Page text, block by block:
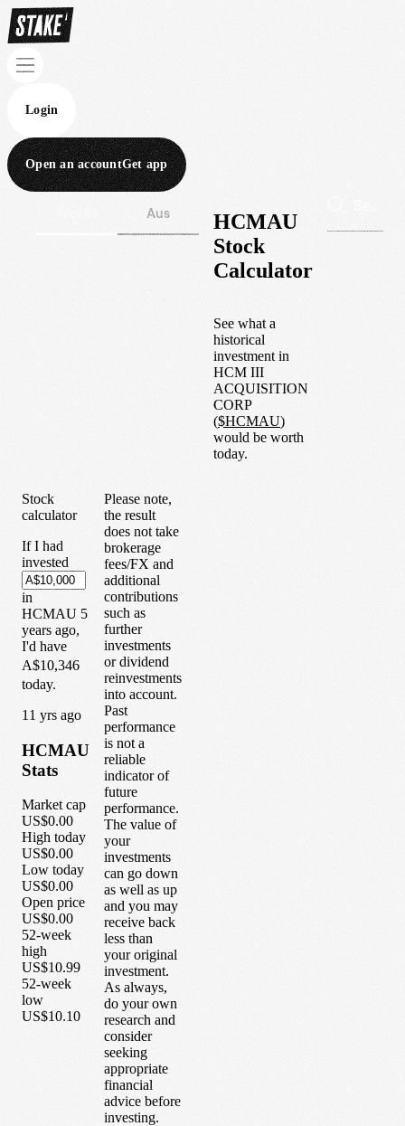
Login
Open an accountGet app
Aus
HCMAU
Stock
Calculator
See what a
historical
investment in
HCM III
ACQUISITION
CORP
($HCMAU)
would be worth
today.
Stock
calculator
If I had
invested
in
HCMAU 5
years ago,
I'd have
A$10,346
today.
1 1 yrs ago
HCMAU
Stats
Market cap
US$0.00
High today
US$0.00
Low today
US$0.00
Open price
US$0.00
52-week
high
US$10.99
52-week
low
US$10.10
Please note,
the result
does not take
brokerage
fees/FX and
additional
contributions
such as
further
investments
or dividend
reinvestments
into account.
Past
performance
is not a
reliable
indicator of
future
performance.
The value of
your
investments
can go down
as well as up
and you may
receive back
less than
your original
investment.
As always,
do your own
research and
consider
seeking
appropriate
financial
advice before
investing.